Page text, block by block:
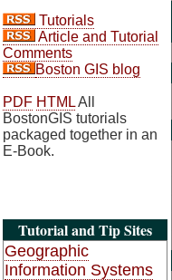
Tutorials
Article and Tutorial
Comments
Boston GIS blog
PDF HTMLAll
BostonGIS tutorials
packaged together in an
E-Book.
Tutorial and Tip Sites
Geographic
Information Systems